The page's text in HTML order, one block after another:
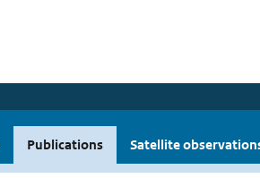
Publications Satellite